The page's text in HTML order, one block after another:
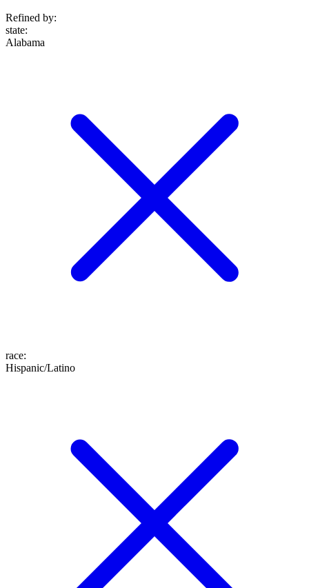
Refined by:
state:
Alabama
race:
Hispanic/Latino